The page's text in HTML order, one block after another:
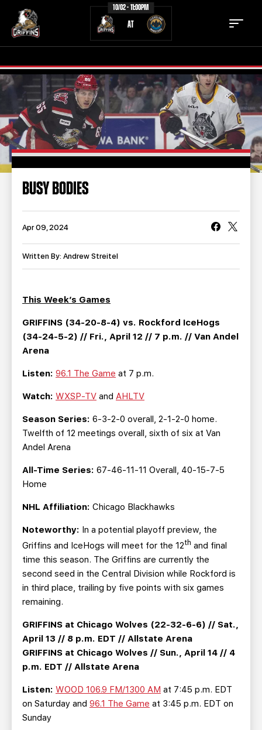
10/02 - 11:00PM
AT
TICKETS SCHEDULE
TEAM NEWS
COMMUNITY STAFF
STATS
TEAM HISTORY FAN ZONE
TEAM STORE
SEASON TICKET PLANS
GROUP TICKETS
CURRENT MEMBER HQ
BUSY BODIES
Apr 09, 2024
Written By: Andrew Streitel
This Week’s Games
GRIFFINS (34-20-8-4) vs. Rockford IceHogs
(34-24-5-2) // Fri., April 12 // 7 p.m. // Van Andel
Arena
Listen: 96.1 The Game at 7 p.m.
Watch: WXSP-TV and AHLTV
Season Series: 6-3-2-0 overall, 2-1-2-0 home.
Twelfth of 12 meetings overall, sixth of six at Van
Andel Arena
All-Time Series: 67-46-11-11 Overall, 40-15-7-5
Home
NHL Affiliation: Chicago Blackhawks
Noteworthy: In a potential playoff preview, the
Griffins and IceHogs will meet for the 12th and final
time this season. The Griffins are currently the
second seed in the Central Division while Rockford is
in third place, trailing by five points with six games
remaining.
GRIFFINS at Chicago Wolves (22-32-6-6) // Sat.,
April 13 // 8 p.m. EDT // Allstate Arena
GRIFFINS at Chicago Wolves // Sun., April 14 // 4
p.m. EDT // Allstate Arena
Listen: WOOD 106.9 FM/1300 AM at 7:45 p.m. EDT
on Saturday and 96.1 The Game at 3:45 p.m. EDT on
Sunday